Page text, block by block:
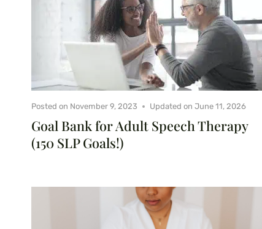
Goal Bank for Adult Speech Therapy
(150 SLP Goals!)
Posted on November 9, 2023 Updated on June 11, 2026